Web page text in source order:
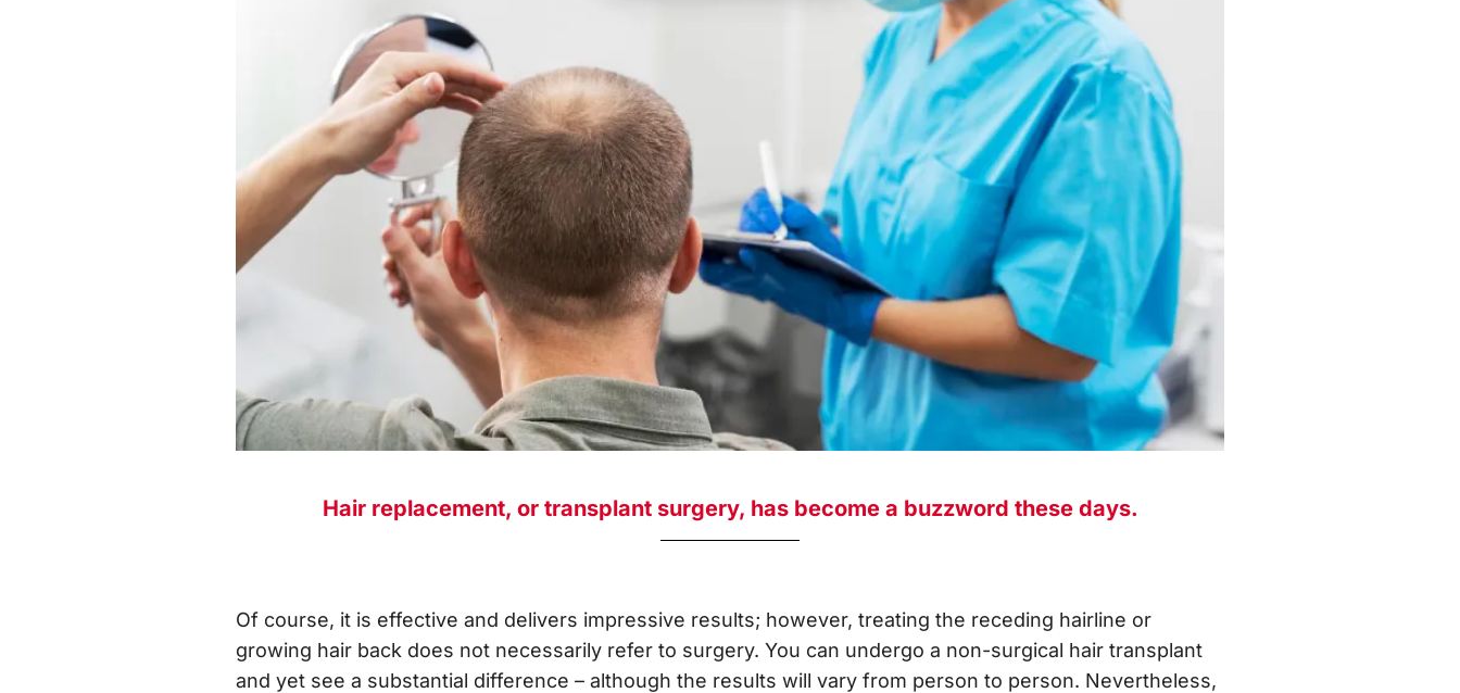
Hair replacement, or transplant surgery, has become a buzzword these days.
Of course, it is effective and delivers impressive results; however, treating the receding hairline or
growing hair back does not necessarily refer to surgery. You can undergo a non-surgical hair transplant
and yet see a substantial difference – although the results will vary from person to person. Nevertheless,